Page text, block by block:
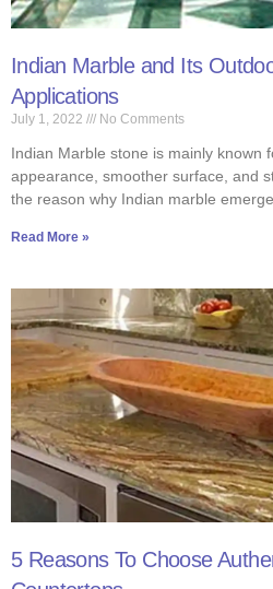
Indian Marble and Its
Applications
July 1, 2022 No Comments
Indian Marble stone is mainly known
appearance, smoother surface, and
the reason why Indian marble
Read More »
5 Reasons To Choose